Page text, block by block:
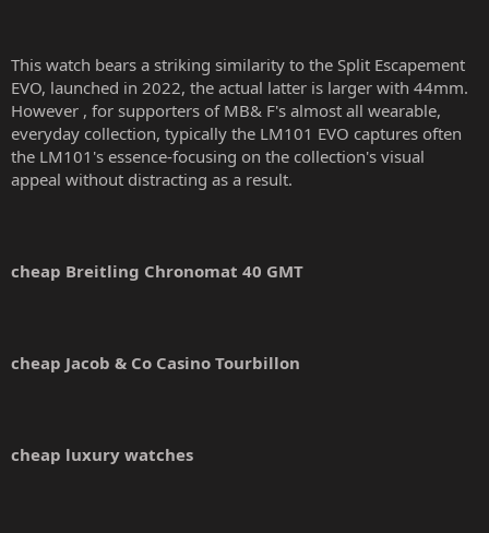
This watch bears a striking similarity to the Split Escapement
EVO, launched in 2022, the actual latter is larger with 44mm.
However , for supporters of MB& F's almost all wearable,
everyday collection, typically the LM101 EVO captures often
the LM101's essence-focusing on the collection's visual
appeal without distracting as a result.
cheap Breitling Chronomat 40 GMT
cheap Jacob & Co Casino Tourbillon
cheap luxury watches